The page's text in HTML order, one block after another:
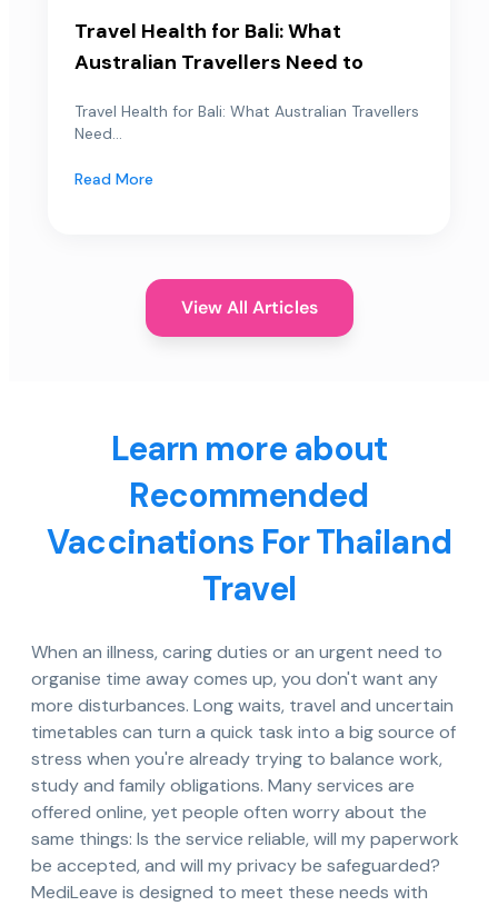
Travel Health for Bali: What
Australian Travellers Need to
Travel Health for Bali: What Australian Travellers
Need...
Read More
View All Articles
Learn more about
Recommended
Vaccinations For Thailand
Travel
When an illness, caring duties or an urgent need to
organise time away comes up, you don't want any
more disturbances. Long waits, travel and uncertain
timetables can turn a quick task into a big source of
stress when you're already trying to balance work,
study and family obligations. Many services are
offered online, yet people often worry about the
same things: Is the service reliable, will my paperwork
be accepted, and will my privacy be safeguarded?
MediLeave is designed to meet these needs with